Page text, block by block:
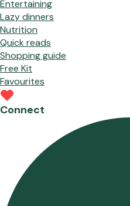
Entertaining
Lazy dinners
Nutrition
Quick reads
Shopping guide
Free Kit
Favourites
Connect